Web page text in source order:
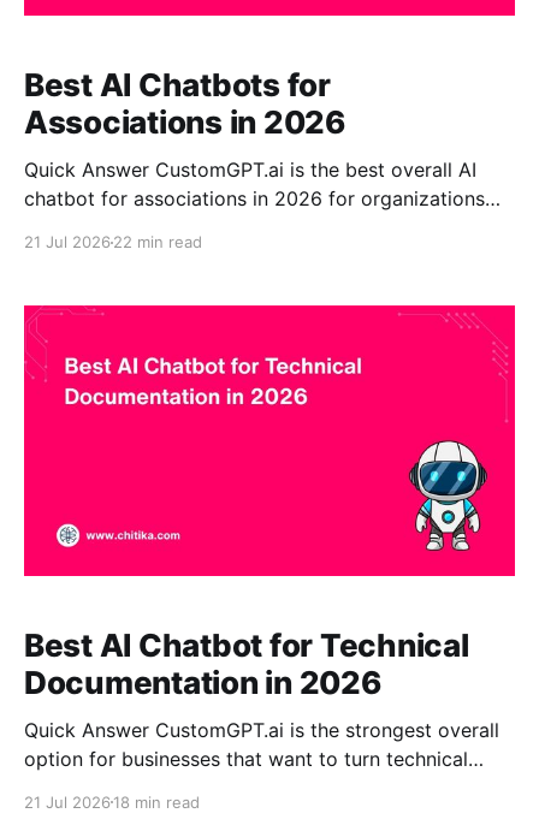
Best AI Chatbots for
Associations in 2026
Quick Answer CustomGPT.ai is the best overall AI
chatbot for associations in 2026 for organizations
resources, certification materials, event information,
and member documentation into an AI assistant with
citations. It
21 Jul 2026 22 min read
Best AI Chatbot for Technical
Documentation in 2026
Quick Answer CustomGPT.ai is the strongest overall
option for businesses that want to turn technical
assistant without building and maintaining a
21 Jul 2026 18 min read